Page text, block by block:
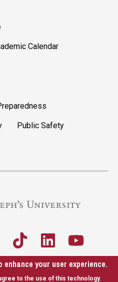
Calendar
Public Safety
PA 19131 610-660-1000
your user experience.
to the use of this technology.